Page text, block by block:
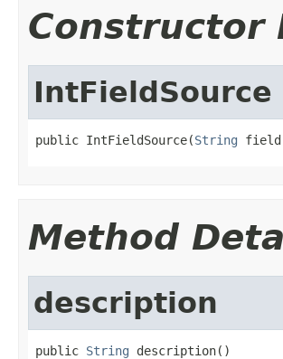
Constructor
IntFieldSource
public IntFieldSource(String
Method
description
public String description()